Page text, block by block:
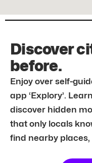
Discover
before.
Enjoy over self-
app ‘Explory’.
discover hidden
that only locals
find nearby